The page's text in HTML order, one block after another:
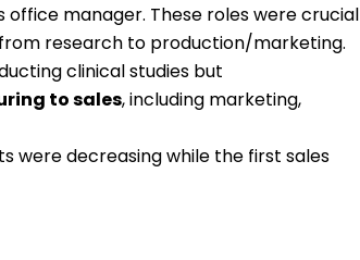
manager. These roles were crucial
research to production/marketing.
clinical studies but
to sales,including marketing,
were decreasing while the first sales